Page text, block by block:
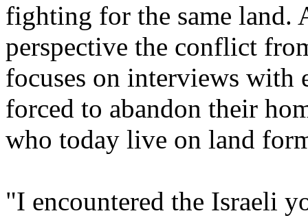
fighting for the same land.
perspective the conflict
focuses on interviews with
forced to abandon their
who today live on land
"I encountered the Israeli